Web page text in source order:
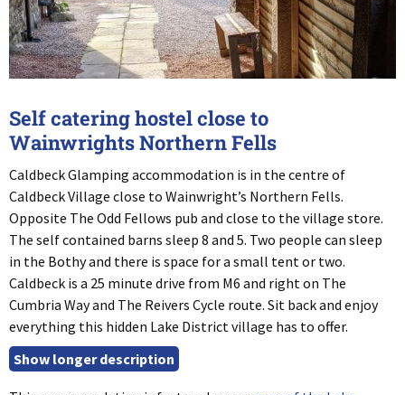
Self catering hostel close to
Wainwrights Northern Fells
Caldbeck Glamping accommodation is in the centre of
Caldbeck Village close to Wainwright’s Northern Fells.
Opposite The Odd Fellows pub and close to the village store.
The self contained barns sleep 8 and 5. Two people can sleep
in the Bothy and there is space for a small tent or two.
Caldbeck is a 25 minute drive from M6 and right on The
Cumbria Way and The Reivers Cycle route. Sit back and enjoy
everything this hidden Lake District village has to offer.